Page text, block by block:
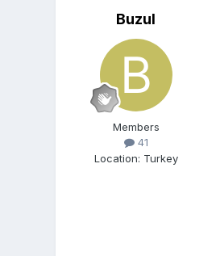
Buzul
Members
41
Location: Turkey